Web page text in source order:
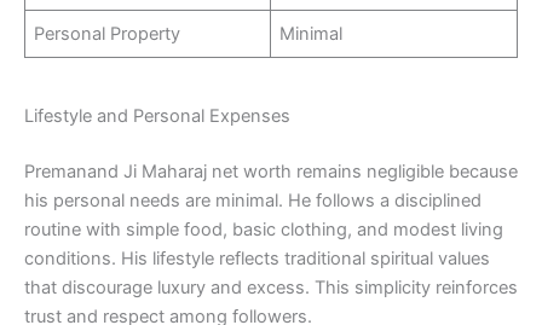
Personal Property Minimal
Lifestyle and Personal Expenses
Premanand Ji Maharaj net worth remains negligible because
his personal needs are minimal. He follows a disciplined
routine with simple food, basic clothing, and modest living
conditions. His lifestyle reflects traditional spiritual values
that discourage luxury and excess. This simplicity reinforces
trust and respect among followers.